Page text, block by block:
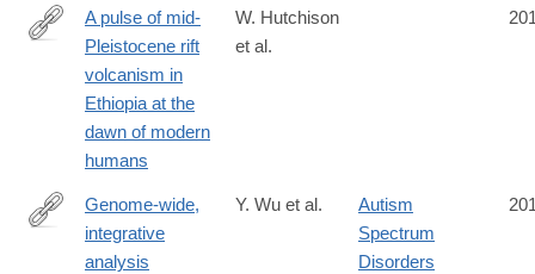
http://www.nature.com/articles/ncomms13192
A pulse of mid-
Pleistocene rift
volcanism in
Ethiopia at the
dawn of modern
humans
W. Hutchison
et al.
http://www.nature.com/neuro/journal/vaop/ncurrent/full/
Genome-wide,
integrative
analysis
Y. Wu et al.
Autism
Spectrum
Disorders